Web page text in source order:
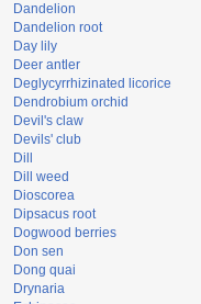
Dandelion
Dandelion root
Day lily
Deer antler
Deglycyrrhizinated licorice
Dendrobium orchid
Devil's claw
Devils' club
Dill
Dill weed
Dioscorea
Dipsacus root
Dogwood berries
Don sen
Dong quai
Drynaria